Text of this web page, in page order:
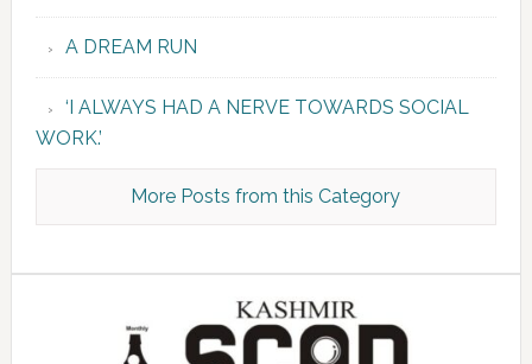
A DREAM RUN
‘I ALWAYS HAD A NERVE TOWARDS SOCIAL
WORK.’
More Posts from this Category